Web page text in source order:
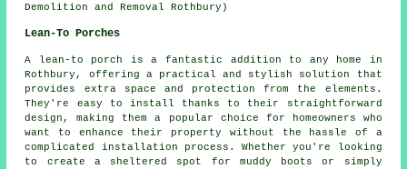
Demolition and Removal Rothbury)
Lean-To Porches
A lean-to porch is a fantastic addition to any home in
Rothbury, offering a practical and stylish solution that
provides extra space and protection from the elements.
They're easy to install thanks to their straightforward
design, making them a popular choice for homeowners who
want to enhance their property without the hassle of a
complicated installation process. Whether you're looking
to create a sheltered spot for muddy boots or simply